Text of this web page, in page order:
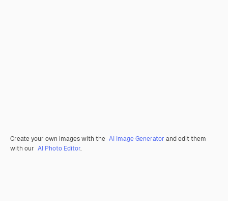
Create your own images with the AI Image Generator and edit them
with our AI Photo Editor.